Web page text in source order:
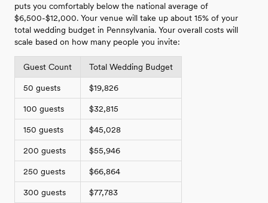
puts you comfortably below the national average of
$6,500-$12,000. Your venue will take up about 15% of your
total wedding budget in Pennsylvania. Your overall costs will
scale based on how many people you invite:
Guest Count Total Wedding Budget
50 guests $19,826
100 guests $32,815
150 guests $45,028
200 guests $55,946
250 guests $66,864
300 guests $77,783